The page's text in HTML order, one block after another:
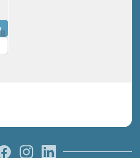
InstagramLinkedIn